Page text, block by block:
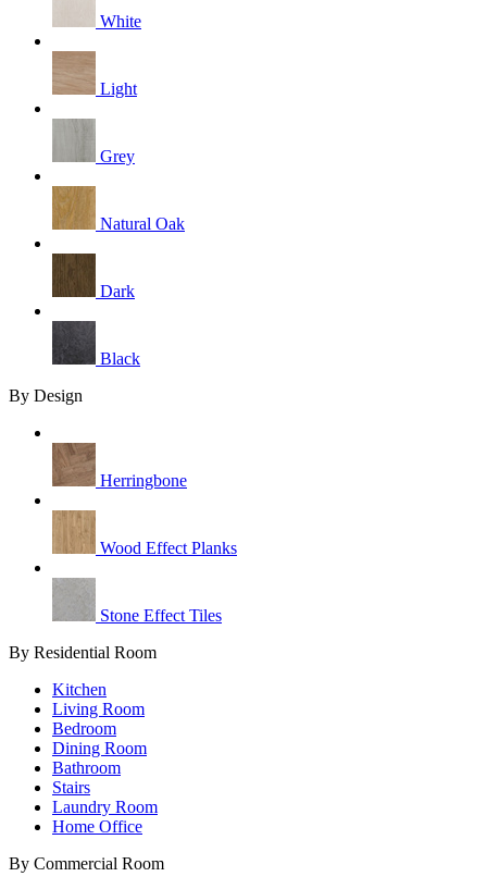
White
Light
Grey
Natural Oak
Dark
Black
By Design
Herringbone
Wood Effect Planks
Stone Effect Tiles
By Residential Room
Kitchen
Living Room
Bedroom
Dining Room
Bathroom
Stairs
Laundry Room
Home Office
By Commercial Room